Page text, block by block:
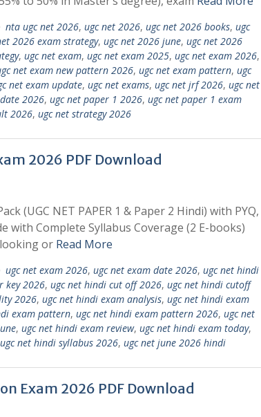
nta ugc net 2026, ugc net 2026, ugc net 2026 books, ugc
2026 exam strategy, ugc net 2026 june, ugc net 2026
, ugc net exam, ugc net exam 2025, ugc net exam 2026,
net exam new pattern 2026, ugc net exam pattern, ugc
net exam update, ugc net exams, ugc net jrf 2026, ugc net
2026, ugc net paper 1 2026, ugc net paper 1 exam
2026, ugc net strategy 2026
2026 PDF Download
(UGC NET PAPER 1 & Paper 2 Hindi) with PYQ,
with Complete Syllabus Coverage (2 E-books)
or Read More
ugc net exam 2026, ugc net exam date 2026, ugc net hindi
key 2026, ugc net hindi cut off 2026, ugc net hindi cutoff
2026, ugc net hindi exam analysis, ugc net hindi exam
exam pattern, ugc net hindi exam pattern 2026, ugc net
, ugc net hindi exam review, ugc net hindi exam today,
ugc net hindi syllabus 2026, ugc net june 2026 hindi
Exam 2026 PDF Download